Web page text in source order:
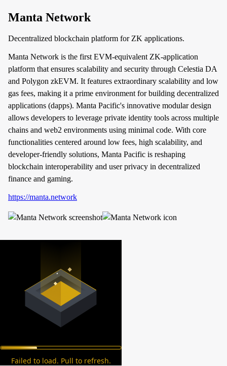
Manta Network
Decentralized blockchain platform for ZK applications.
Manta Network is the first EVM-equivalent ZK-application
platform that ensures scalability and security through Celestia DA
and Polygon zkEVM. It features extraordinary scalability and low
gas fees, making it a prime environment for building decentralized
applications (dapps). Manta Pacific's innovative modular design
allows developers to leverage private identity tools across multiple
chains and web2 environments using minimal code. With core
functionalities centered around low fees, high scalability, and
developer-friendly solutions, Manta Pacific is reshaping
blockchain interoperability and user privacy in decentralized
finance and gaming.
https://manta.network
Failed to load. Pull to refresh.